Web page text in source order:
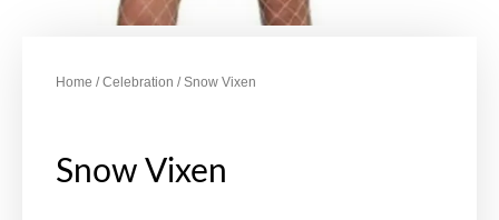
Home /Celebration / Snow Vixen
Snow Vixen